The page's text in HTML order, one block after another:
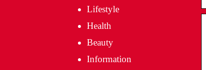
Lifestyle
Health
Beauty
Information